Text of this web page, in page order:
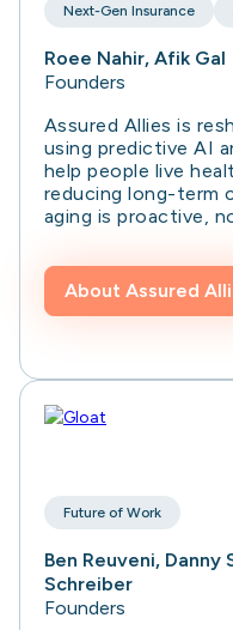
Next-Gen Insurance
Roee Nahir, Afik Gal
Founders
Assured Allies is
using predictive AI
help people live
reducing long-term
aging is proactive,
About Assured
Future of Work
Ben Reuveni,
Schreiber
Founders